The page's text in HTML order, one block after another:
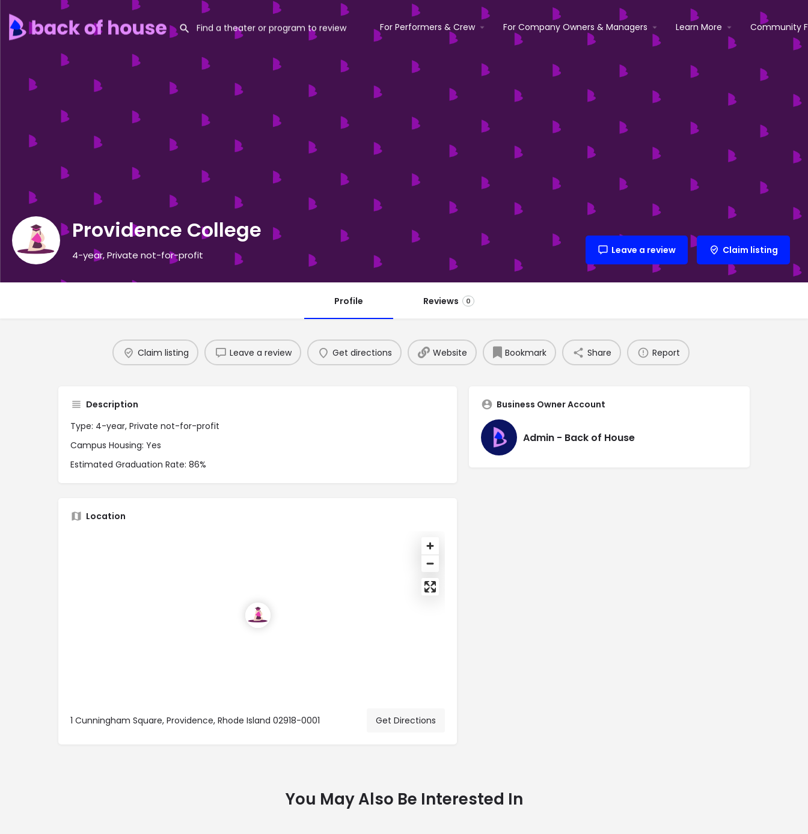
For Performers & Crew For Company Owners & Managers Learn More Community
Providence College
4-year, Private not-for-profit Leave a review Claim listing
Profile Reviews 0
Claim listing Leave a review Get directions Website Bookmark Share Report
Description
Type: 4-year, Private not-for-profit
Campus Housing: Yes
Estimated Graduation Rate: 86%
Location
1 Cunningham Square, Providence, Rhode Island 02918-0001 Get Directions
Business Owner Account
Admin - Back of House
You May Also Be Interested In